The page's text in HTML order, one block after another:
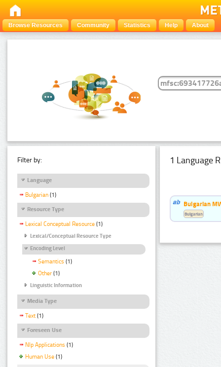
Browse Resources Community Statistics Help About
Filter by:
Language
Bulgarian (1)
Resource Type
Lexical Conceptual Resource (1)
Lexical/Conceptual Resource Type
Encoding Level
Semantics (1)
Other (1)
Linguistic Information
Media Type
Text (1)
Foreseen Use
Nlp Applications (1)
Human Use (1)
1 Language
Bulgarian
Bulgarian